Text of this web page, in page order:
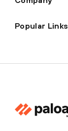
Popular Links